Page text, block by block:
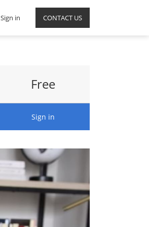
CONTACT US
Sign in
Free
Sign in